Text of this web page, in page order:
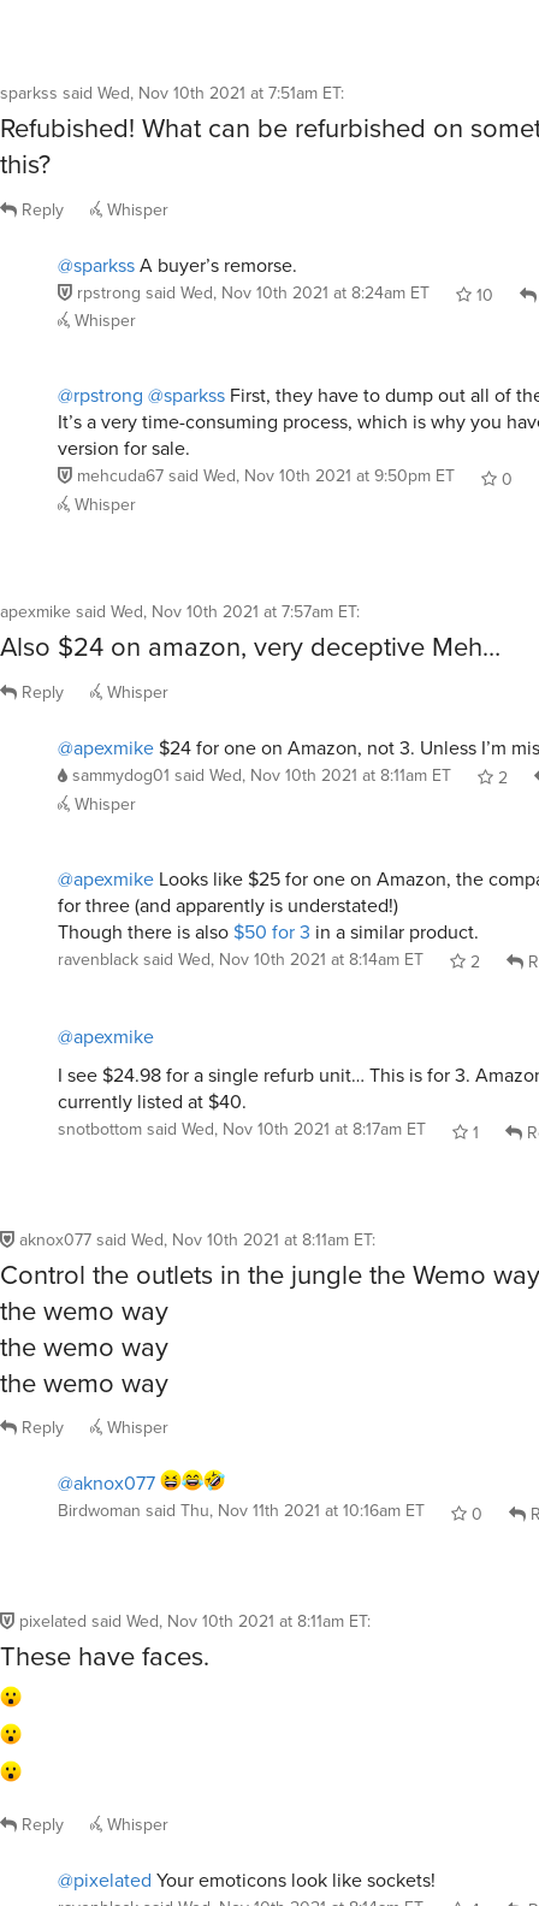
sparkss said Wed, Nov 10th 2021 at 7:51am ET:
Refubished! What can be refurbished on
this?
Reply Whisper
@sparkssA buyer’s remorse.
rpstrong said Wed, Nov 10th 2021 at 8:24am ET 10
Whisper
@rpstrong @sparkss First, they have to dump out all of
It’s a very time-consuming process, which is why you
version for sale.
mehcuda67 said Wed, Nov 10th 2021 at 9:50pm ET
0
Whisper
apexmike said Wed, Nov 10th 2021 at 7:57am ET:
Also $24 on amazon, very deceptive Meh…
Reply Whisper
@apexmike$24 for one on Amazon, not 3. Unless I’m
sammydog01 said Wed, Nov 10th 2021 at 8:11am ET
2
Whisper
@apexmike Looks like $25 for one on Amazon, the
for three (and apparently is understated!)
Though there is also $50 for 3 in a similar product.
ravenblack said Wed, Nov 10th 2021 at 8:14am ET 2
@apexmike
I see $24.98 for a single refurb unit… This is for 3.
currently listed at $40.
snotbottom said Wed, Nov 10th 2021 at 8:17am ET 1
aknox077 said Wed, Nov 10th 2021 at 8:11am ET:
Control the outlets in the jungle the Wemo way
the wemo way
the wemo way
the wemo way
Reply Whisper
@aknox077
Birdwoman said Thu, Nov 11th 2021 at 10:16am ET 0
pixelated said Wed, Nov 10th 2021 at 8:11am ET:
These have faces.
Reply Whisper
@pixelated Your emoticons look like sockets!